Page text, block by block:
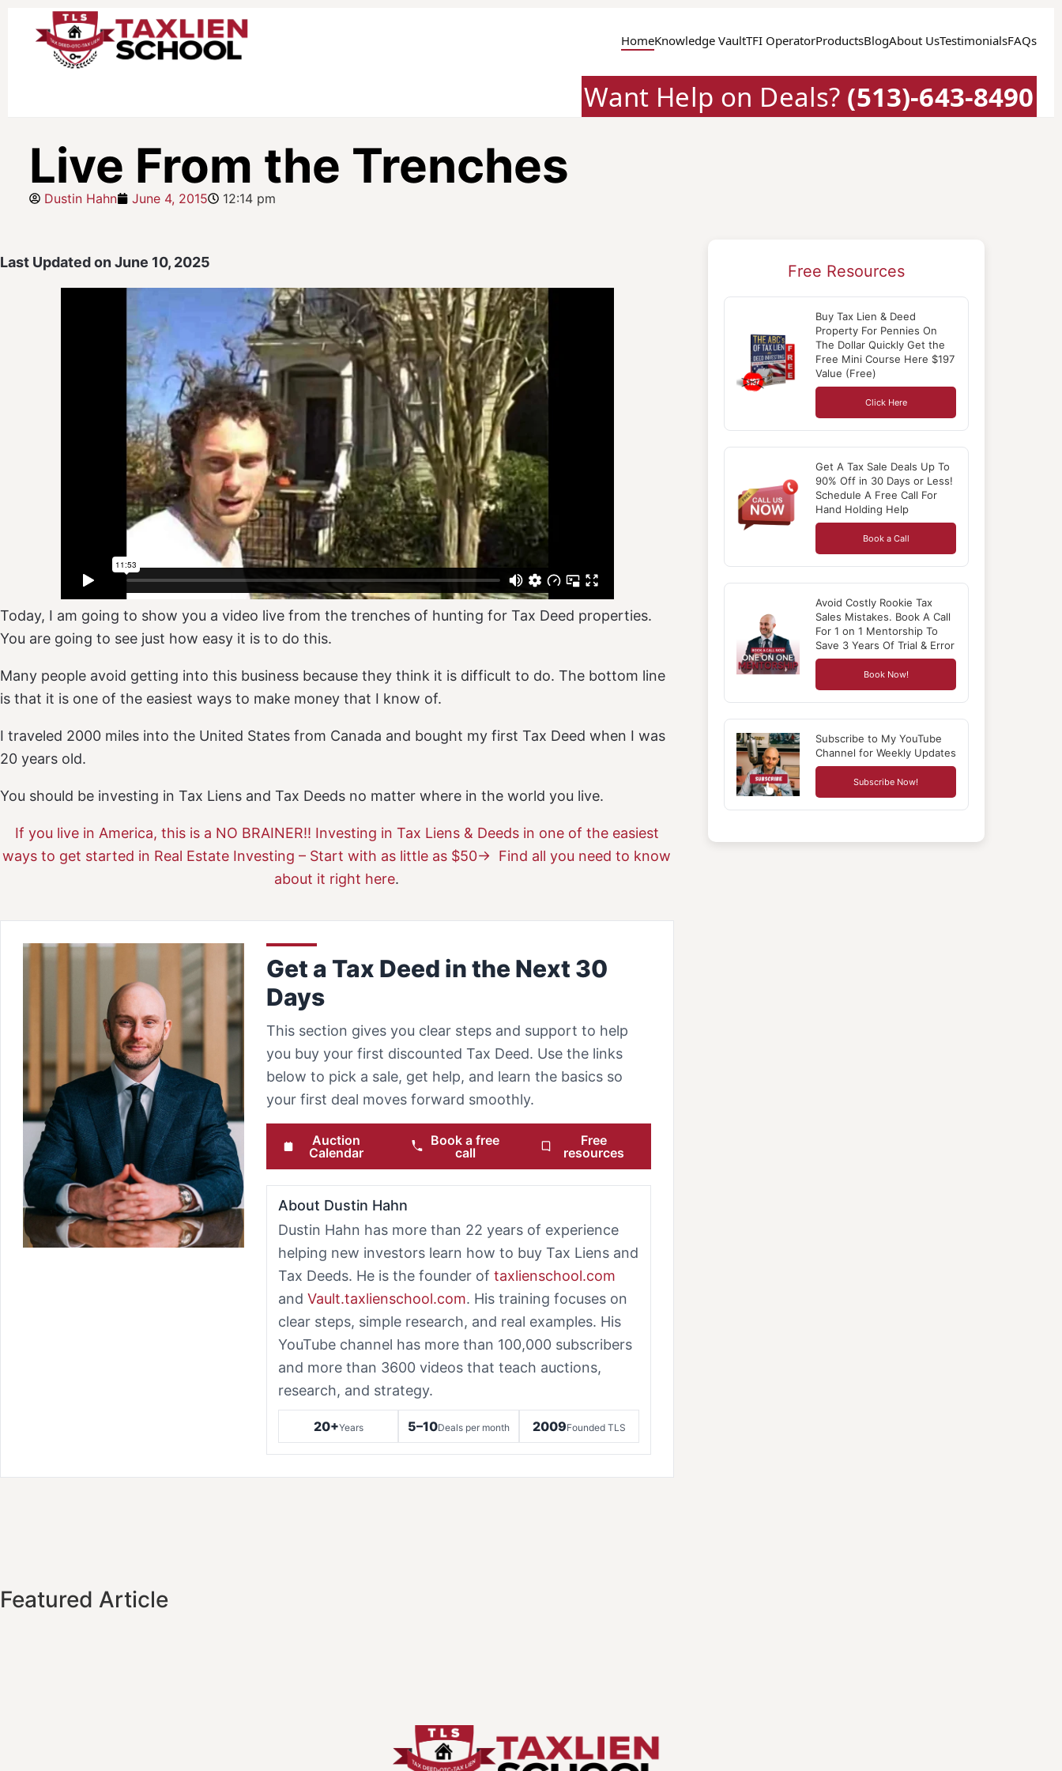
HomeKnowledge VaultTFI OperatorProductsBlogAbout UsTestimonialsFAQs
Want Help on Deals? (513)-643-8490
Live From the Trenches
Dustin Hahn June 4, 2015 12:14 pm
Last Updated on June 10, 2025
Today, I am going to show you a video live from the trenches of hunting for Tax Deed properties.
You are going to see just how easy it is to do this.
Many people avoid getting into this business because they think it is difficult to do. The bottom line
is that it is one of the easiest ways to make money that I know of.
I traveled 2000 miles into the United States from Canada and bought my first Tax Deed when I was
20 years old.
You should be investing in Tax Liens and Tax Deeds no matter where in the world you live.
If you live in America, this is a NO BRAINER!! Investing in Tax Liens & Deeds in one of the easiest
ways to get started in Real Estate Investing – Start with as little as $50-> Find all you need to know
about it right here.
Get a Tax Deed in the Next 30
Days
This section gives you clear steps and support to help
you buy your first discounted Tax Deed. Use the links
below to pick a sale, get help, and learn the basics so
your first deal moves forward smoothly.
Auction
Calendar
Book a free
call
Free
resources
About Dustin Hahn
Dustin Hahn has more than 22 years of experience
helping new investors learn how to buy Tax Liens and
Tax Deeds. He is the founder of taxlienschool.com
and Vault.taxlienschool.com. His training focuses on
clear steps, simple research, and real examples. His
YouTube channel has more than 100,000 subscribers
and more than 3600 videos that teach auctions,
research, and strategy.
20+Years 5–10Deals per month 2009Founded TLS
Featured Article
Free Resources
Buy Tax Lien & Deed
Property For Pennies On
The Dollar Quickly Get the
Free Mini Course Here $197
Value (Free)
Click Here
Get A Tax Sale Deals Up To
90% Off in 30 Days or Less!
Schedule A Free Call For
Hand Holding Help
Book a Call
Avoid Costly Rookie Tax
Sales Mistakes. Book A Call
For 1 on 1 Mentorship To
Save 3 Years Of Trial & Error
Book Now!
Subscribe to My YouTube
Channel for Weekly Updates
Subscribe Now!